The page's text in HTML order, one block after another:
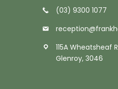
(03) 9300 1077
115A Wheatsheaf
Glenroy, 3046